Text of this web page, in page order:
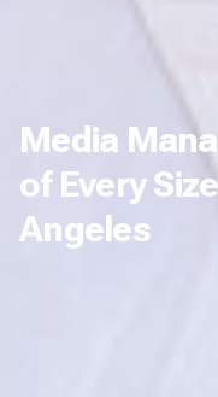
Media
of Every
Angeles